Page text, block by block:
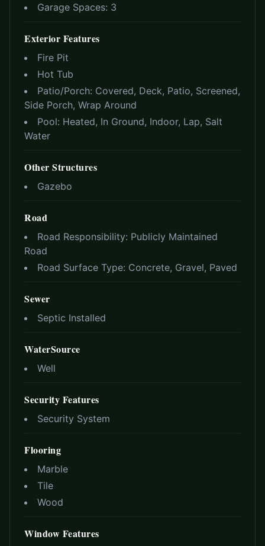
Garage Spaces: 3
Exterior Features
Fire Pit
Hot Tub
Patio/Porch: Covered, Deck, Patio, Screened,
Side Porch, Wrap Around
Pool: Heated, In Ground, Indoor, Lap, Salt
Water
Other Structures
Gazebo
Road
Road Responsibility: Publicly Maintained
Road
Road Surface Type: Concrete, Gravel, Paved
Sewer
Septic Installed
WaterSource
Well
Security Features
Security System
Flooring
Marble
Tile
Wood
Window Features